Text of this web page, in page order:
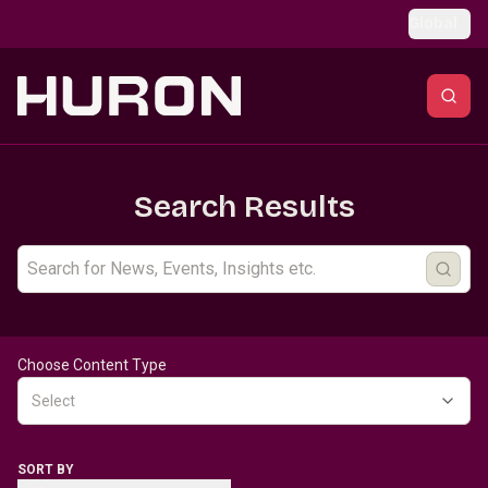
Search Results
Choose Content Type
Select
SORT BY